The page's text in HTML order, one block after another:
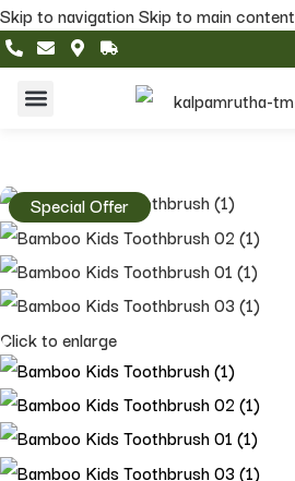
Skip to navigationSkip to main content
Click to enlarge
Special Offer